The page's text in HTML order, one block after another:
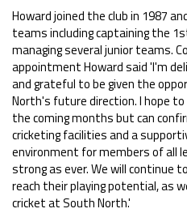
Howard joined the club in 1987
teams including captaining the
managing several junior teams.
appointment Howard said 'I'm
and grateful to be given the
North's future direction. I hope
the coming months but can
cricketing facilities and a
environment for members of all
strong as ever. We will continue
reach their playing potential, as
cricket at South North.'